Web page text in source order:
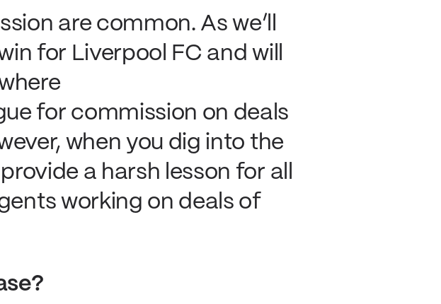
are common. As we’ll
for Liverpool FC and will
for commission on deals
when you dig into the
a harsh lesson for all
working on deals of